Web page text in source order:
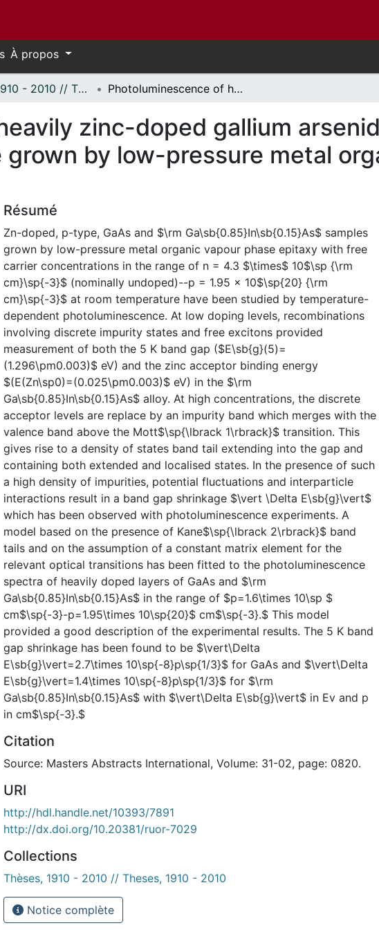
À propos
Thèses, 1910 - 2010 // Theses, 1910 - 2010 Photoluminescence of heavily zinc-doped gallium arsenide and gallium indium arsenide grown by low-pressure metal organic vapour phase epitaxy.
zinc-doped gallium
by low-pressure metal
Résumé
Zn-doped, p-type, GaAs and $\rm Ga\sb{0.85}In\sb{0.15}As$ samples
grown by low-pressure metal organic vapour phase epitaxy with free
carrier concentrations in the range of n = 4.3 $\times$ 10$\sp {\rm
cm}\sp{-3}$ (nominally undoped)--p = 1.95 x 10$\sp{20} {\rm
cm}\sp{-3}$ at room temperature have been studied by temperature-
dependent photoluminescence. At low doping levels, recombinations
involving discrete impurity states and free excitons provided
measurement of both the 5 K band gap ($E\sb{g}(5)=
(1.296\pm0.003)$ eV) and the zinc acceptor binding energy
$(E(Zn\sp0)=(0.025\pm0.003)$ eV) in the $\rm
Ga\sb{0.85}In\sb{0.15}As$ alloy. At high concentrations, the discrete
acceptor levels are replace by an impurity band which merges with the
valence band above the Mott$\sp{\lbrack 1\rbrack}$ transition. This
gives rise to a density of states band tail extending into the gap and
containing both extended and localised states. In the presence of such
a high density of impurities, potential fluctuations and interparticle
interactions result in a band gap shrinkage $\vert \Delta E\sb{g}\vert$
which has been observed with photoluminescence experiments. A
model based on the presence of Kane$\sp{\lbrack 2\rbrack}$ band
tails and on the assumption of a constant matrix element for the
relevant optical transitions has been fitted to the photoluminescence
spectra of heavily doped layers of GaAs and $\rm
Ga\sb{0.85}In\sb{0.15}As$ in the range of $p=1.6\times 10\sp $
cm$\sp{-3}-p=1.95\times 10\sp{20}$ cm$\sp{-3}.$ This model
provided a good description of the experimental results. The 5 K band
gap shrinkage has been found to be $\vert\Delta
E\sb{g}\vert=2.7\times 10\sp{-8}p\sp{1/3}$ for GaAs and $\vert\Delta
E\sb{g}\vert=1.4\times 10\sp{-8}p\sp{1/3}$ for $\rm
Ga\sb{0.85}In\sb{0.15}As$ with $\vert\Delta E\sb{g}\vert$ in Ev and p
in cm$\sp{-3}.$
Citation
Source: Masters Abstracts International, Volume: 31-02, page: 0820.
URI
http://hdl.handle.net/10393/7891
http://dx.doi.org/10.20381/ruor-7029
Collections
Thèses, 1910 - 2010 // Theses, 1910 - 2010
Notice complète